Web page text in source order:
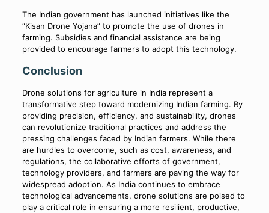
The Indian government has launched initiatives like the
“Kisan Drone Yojana” to promote the use of drones in
farming. Subsidies and financial assistance are being
provided to encourage farmers to adopt this technology.
Conclusion
Drone solutions for agriculture in India represent a
transformative step toward modernizing Indian farming. By
providing precision, efficiency, and sustainability, drones
can revolutionize traditional practices and address the
pressing challenges faced by Indian farmers. While there
are hurdles to overcome, such as cost, awareness, and
regulations, the collaborative efforts of government,
technology providers, and farmers are paving the way for
widespread adoption. As India continues to embrace
technological advancements, drone solutions are poised to
play a critical role in ensuring a more resilient, productive,